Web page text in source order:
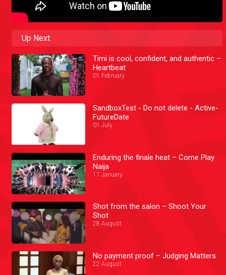
Up Next
Timi is cool, confident, and authentic –
Heartbeat
01 February
SandboxTest - Do not delete - Active-
FutureDate
01 July
Enduring the finale heat – Come Play
Naija
17 January
Shot from the salon – Shoot Your
Shot
28 August
No payment proof – Judging Matters
22 August